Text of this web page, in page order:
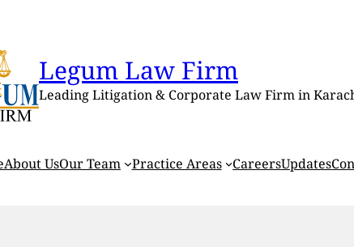
Legum Law Firm
Leading Litigation & Corporate Law Firm in
About UsOur Team Practice Areas CareersUpdates